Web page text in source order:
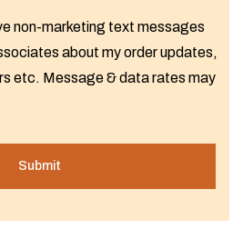
non-marketing text messages
about my order updates,
etc. Message & data rates may